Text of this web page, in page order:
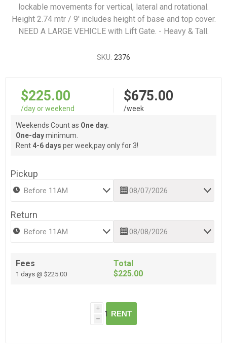
lockable movements for vertical, lateral and rotational.
Height 2.74 mtr / 9' includes height of base and top cover.
NEED A LARGE VEHICLE with Lift Gate. - Heavy & Tall.
SKU: 2376
$225.00
/day or weekend
$675.00
/week
Weekends Count as One day.
One-dayminimum.
Rent 4-6 days per week,pay only for 3!
Pickup
Return
Fees
1 days @ $225.00
Total
$225.00
i
h
RENT